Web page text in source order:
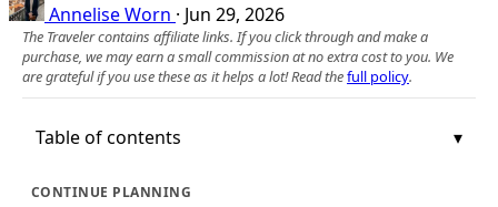
Annelise Worn · Jun 29, 2026
The Traveler contains affiliate links. If you click through and make a
purchase, we may earn a small commission at no extra cost to you. We
are grateful if you use these as it helps a lot! Read thefull policy.
Table of contents
CONTINUE PLANNING